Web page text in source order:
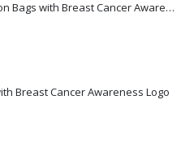
Recycled Cotton Bags with Breast Cancer Awareness Logo
Breast Cancer Awareness Logo